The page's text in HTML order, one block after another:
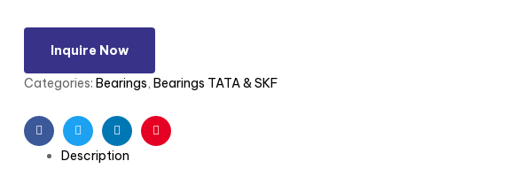
Inquire Now
Categories: Bearings, Bearings TATA & SKF
FacebookTwitterLinkedinPinterest
Description